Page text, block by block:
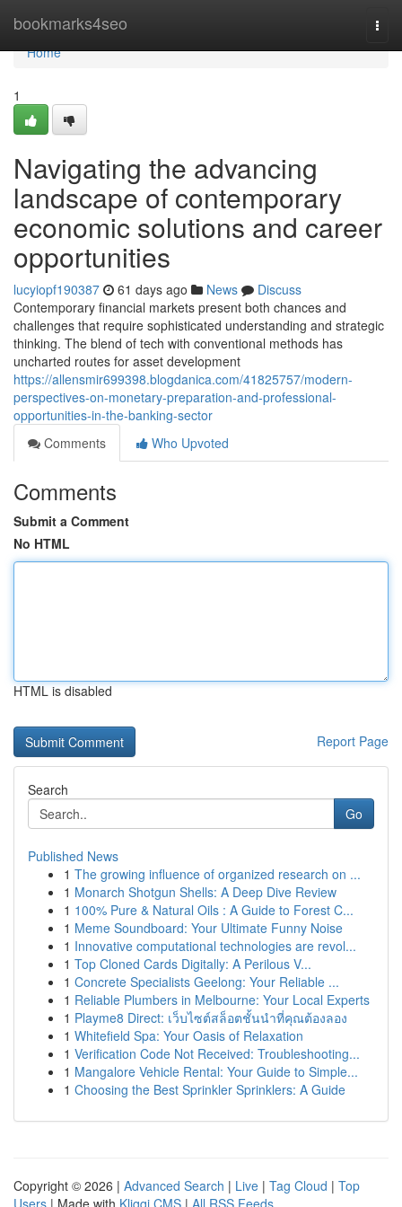
bookmarks4seo
Home
Home
1
Navigating the advancing
landscape of contemporary
economic solutions and career
opportunities
lucyiopf190387 61 days ago News
Discuss
Contemporary financial markets present both chances and
challenges that require sophisticated understanding and strategic
thinking. The blend of tech with conventional methods has
uncharted routes for asset development
https://allensmir699398.blogdanica.com/41825757/modern-
perspectives-on-monetary-preparation-and-professional-
opportunities-in-the-banking-sector
Comments
Who Upvoted
Comments
Submit a Comment
No HTML
HTML is disabled
Report Page
Search
Go
Published News
1 The growing influence of organized research on ...
1 Monarch Shotgun Shells: A Deep Dive Review
1 100% Pure & Natural Oils : A Guide to Forest C...
1 Meme Soundboard: Your Ultimate Funny Noise
1 Innovative computational technologies are revol...
1 Top Cloned Cards Digitally: A Perilous V...
1 Concrete Specialists Geelong: Your Reliable ...
1 Reliable Plumbers in Melbourne: Your Local Experts
1 Playme8 Direct: เว็บไซต์สล็อตชั้นนำที่คุณต้องลอง
1 Whitefield Spa: Your Oasis of Relaxation
1 Verification Code Not Received: Troubleshooting...
1 Mangalore Vehicle Rental: Your Guide to Simple...
1 Choosing the Best Sprinkler Sprinklers: A Guide
Copyright © 2026 | Advanced Search | Live | Tag Cloud | Top
Users | Made with Kliqqi CMS | All RSS Feeds